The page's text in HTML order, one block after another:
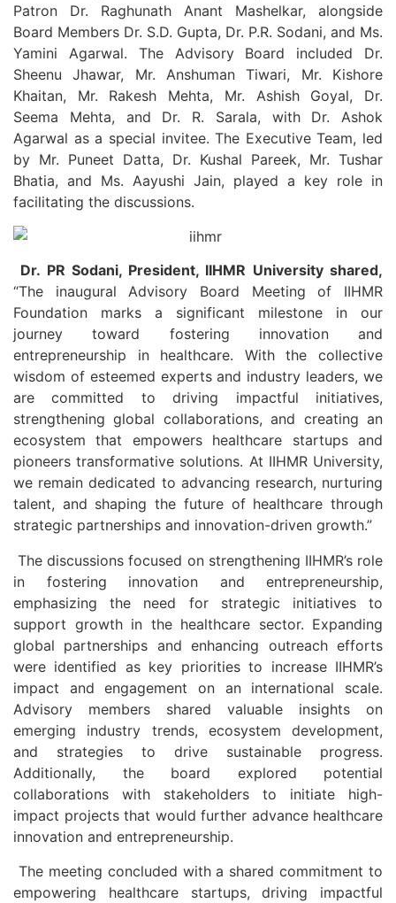
Patron Dr. Raghunath Anant Mashelkar, alongside
Board Members Dr. S.D. Gupta, Dr. P.R. Sodani, and Ms.
Yamini Agarwal. The Advisory Board included Dr.
Sheenu Jhawar, Mr. Anshuman Tiwari, Mr. Kishore
Khaitan, Mr. Rakesh Mehta, Mr. Ashish Goyal, Dr.
Seema Mehta, and Dr. R. Sarala, with Dr. Ashok
Agarwal as a special invitee. The Executive Team, led
by Mr. Puneet Datta, Dr. Kushal Pareek, Mr. Tushar
Bhatia, and Ms. Aayushi Jain, played a key role in
facilitating the discussions.
Dr. PR Sodani, President, IIHMR University shared,
“The inaugural Advisory Board Meeting of IIHMR
Foundation marks a significant milestone in our
journey toward fostering innovation and
entrepreneurship in healthcare. With the collective
wisdom of esteemed experts and industry leaders, we
are committed to driving impactful initiatives,
strengthening global collaborations, and creating an
ecosystem that empowers healthcare startups and
pioneers transformative solutions. At IIHMR University,
we remain dedicated to advancing research, nurturing
talent, and shaping the future of healthcare through
strategic partnerships and innovation-driven growth.”
The discussions focused on strengthening IIHMR’s role
in fostering innovation and entrepreneurship,
emphasizing the need for strategic initiatives to
support growth in the healthcare sector. Expanding
global partnerships and enhancing outreach efforts
were identified as key priorities to increase IIHMR’s
impact and engagement on an international scale.
Advisory members shared valuable insights on
emerging industry trends, ecosystem development,
and strategies to drive sustainable progress.
Additionally, the board explored potential
collaborations with stakeholders to initiate high-
impact projects that would further advance healthcare
innovation and entrepreneurship.
The meeting concluded with a shared commitment to
empowering healthcare startups, driving impactful